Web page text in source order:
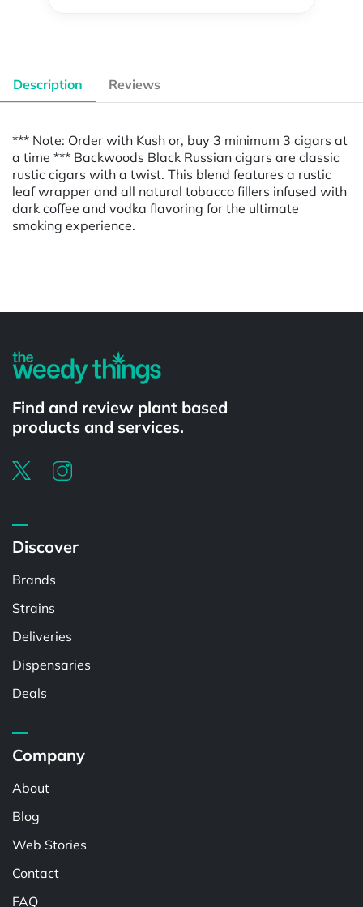
Description Reviews
*** Note: Order with Kush or, buy 3 minimum 3 cigars at
a time *** Backwoods Black Russian cigars are classic
rustic cigars with a twist. This blend features a rustic
leaf wrapper and all natural tobacco fillers infused with
dark coffee and vodka flavoring for the ultimate
smoking experience.
Find and review plant based
products and services.
Discover
Brands
Strains
Deliveries
Dispensaries
Deals
Company
About
Blog
Web Stories
Contact
FAQ